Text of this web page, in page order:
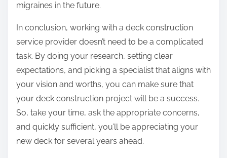
migraines in the future.
In conclusion, working with a deck construction
service provider doesn’t need to be a complicated
task. By doing your research, setting clear
expectations, and picking a specialist that aligns with
your vision and worths, you can make sure that
your deck construction project will be a success.
So, take your time, ask the appropriate concerns,
and quickly sufficient, you’ll be appreciating your
new deck for several years ahead.